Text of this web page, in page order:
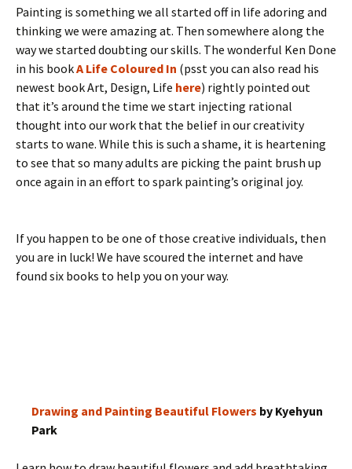
Painting is something we all started off in life adoring and
thinking we were amazing at. Then somewhere along the
way we started doubting our skills. The wonderful Ken Done
in his bookA Life Coloured In (psst you can also read his
newest book Art, Design, Life here) rightly pointed out
that it’s around the time we start injecting rational
thought into our work that the belief in our creativity
starts to wane. While this is such a shame, it is heartening
to see that so many adults are picking the paint brush up
once again in an effort to spark painting’s original joy.
If you happen to be one of those creative individuals, then
you are in luck! We have scoured the internet and have
found six books to help you on your way.
Drawing and Painting Beautiful Flowers by Kyehyun
Park